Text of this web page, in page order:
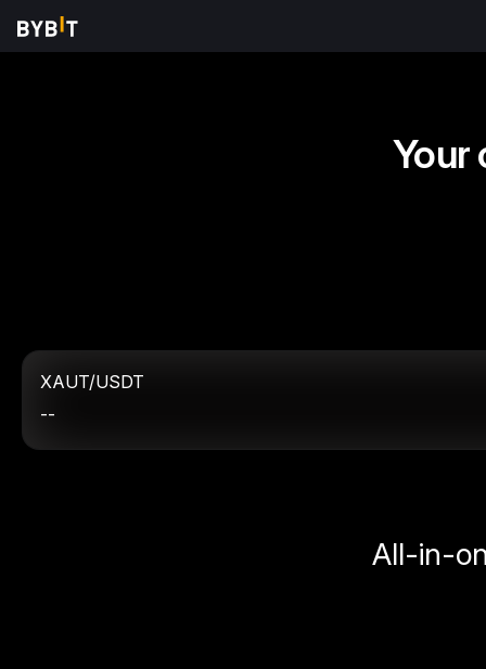
Your
XAUT/USDT
--
All-in-